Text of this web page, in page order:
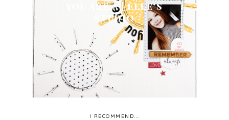
YOU ARE... | ELLE'S
STUDIO
I RECOMMEND...